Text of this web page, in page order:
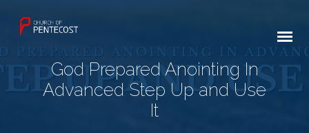
God Prepared Anointing In
Advanced Step Up and Use
It